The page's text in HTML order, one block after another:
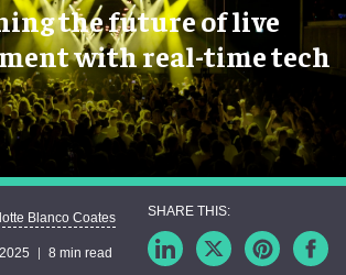
the future of live
with real-time tech
Blanco Coates
8 min read